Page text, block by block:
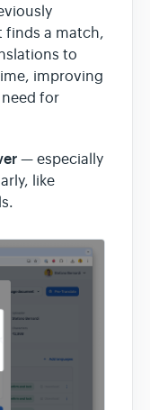
finds a match,
to
improving
for
— especially
like